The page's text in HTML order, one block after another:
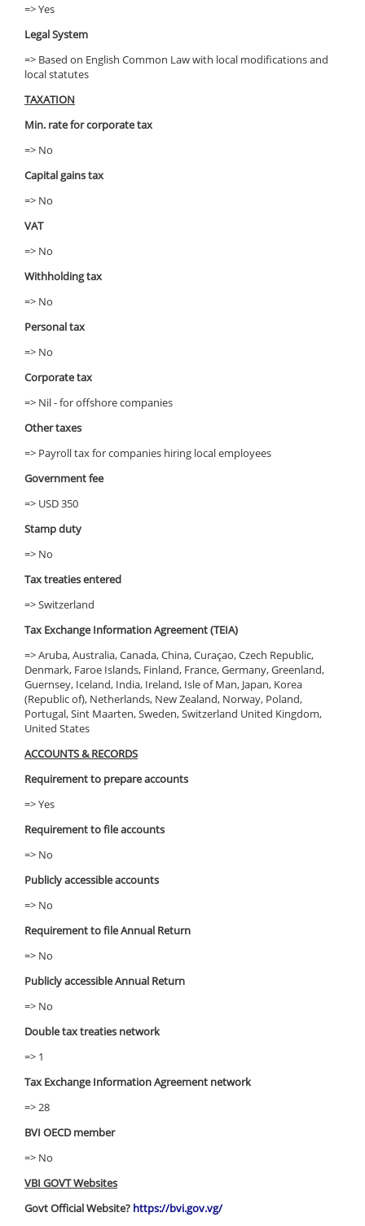
=> Yes
Legal System
=> Based on English Common Law with local modifications and
local statutes
TAXATION
Min. rate for corporate tax
=> No
Capital gains tax
=> No
VAT
=> No
Withholding tax
=> No
Personal tax
=> No
Corporate tax
=> Nil - for offshore companies
Other taxes
=> Payroll tax for companies hiring local employees
Government fee
=> USD 350
Stamp duty
=> No
Tax treaties entered
=> Switzerland
Tax Exchange Information Agreement (TEIA)
=> Aruba, Australia, Canada, China, Curaçao, Czech Republic,
Denmark, Faroe Islands, Finland, France, Germany, Greenland,
Guernsey, Iceland, India, Ireland, Isle of Man, Japan, Korea
(Republic of), Netherlands, New Zealand, Norway, Poland,
Portugal, Sint Maarten, Sweden, Switzerland United Kingdom,
United States
ACCOUNTS & RECORDS
Requirement to prepare accounts
=> Yes
Requirement to file accounts
=> No
Publicly accessible accounts
=> No
Requirement to file Annual Return
=> No
Publicly accessible Annual Return
=> No
Double tax treaties network
=> 1
Tax Exchange Information Agreement network
=> 28
BVI OECD member
=> No
VBI GOVT Websites
Govt Official Website? https://bvi.gov.vg/